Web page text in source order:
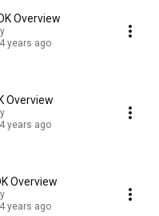
risk.
Overview
4 years ago
Overview
4 years ago
Overview
4 years ago